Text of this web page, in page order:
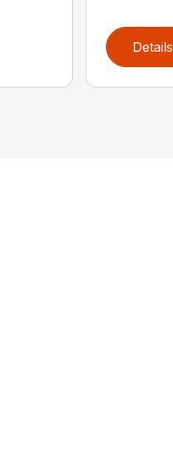
Details